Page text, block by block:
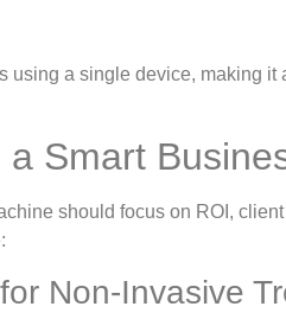
using a single device, making
Smart
should focus on ROI,
Non-Invasive